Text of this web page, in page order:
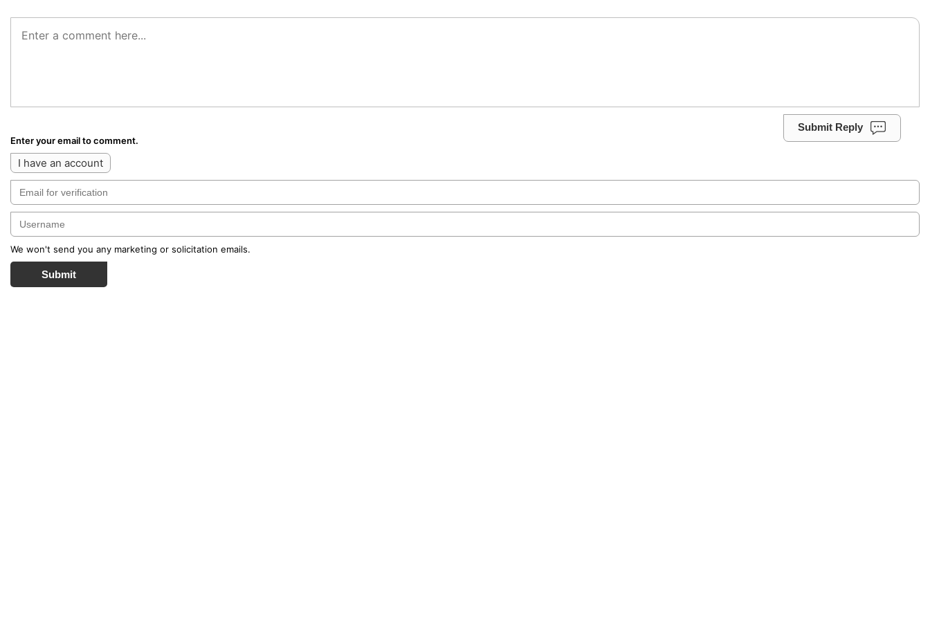
Submit Reply
Enter your email to comment.
I have an account
We won't send you any marketing or solicitation emails.
Submit